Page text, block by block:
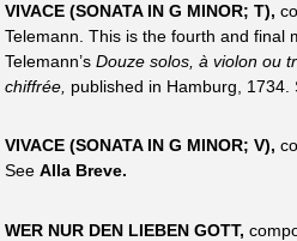
VIVACE (SONATA IN G MINOR; T),
Telemann. This is the fourth and final
Telemann’s Douze solos, à violon ou
chiffrée, published in Hamburg, 1734.
VIVACE (SONATA IN G MINOR; V),
See Alla Breve.
WER NUR DEN LIEBEN GOTT,